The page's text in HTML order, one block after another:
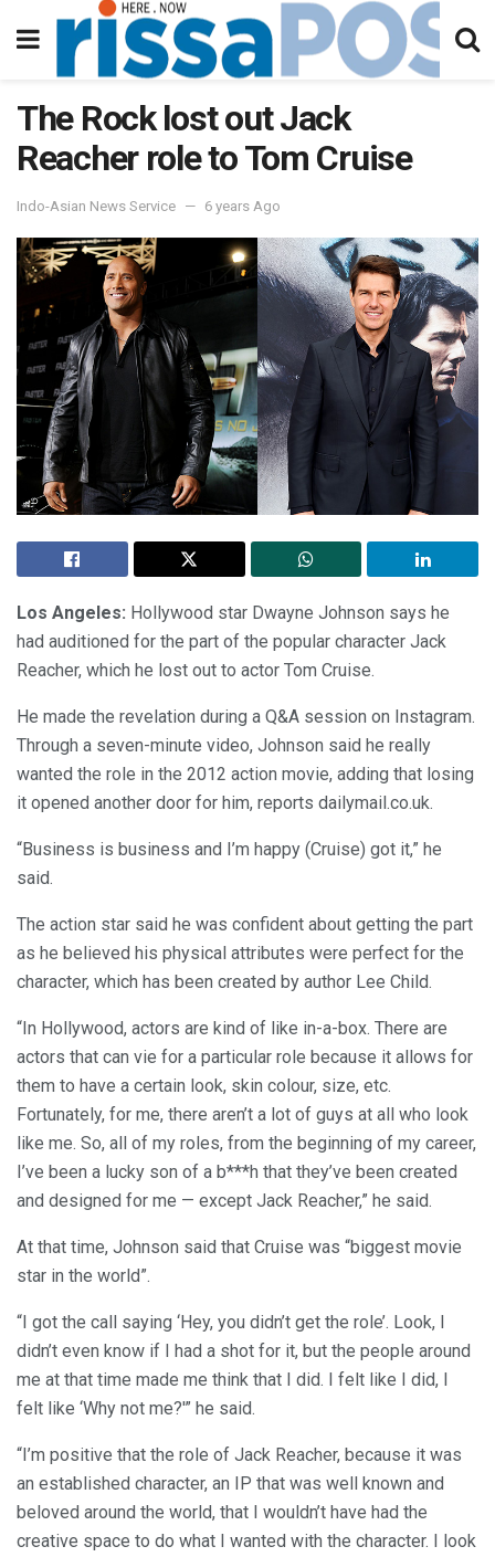
The Rock lost out Jack
Reacher role to Tom Cruise
Indo-Asian News Service 6 years Ago
Los Angeles: Hollywood star Dwayne Johnson says he
had auditioned for the part of the popular character Jack
Reacher, which he lost out to actor Tom Cruise.
He made the revelation during a Q&A session on Instagram.
Through a seven-minute video, Johnson said he really
wanted the role in the 2012 action movie, adding that losing
it opened another door for him, reports dailymail.co.uk.
“Business is business and I’m happy (Cruise) got it,” he
said.
The action star said he was confident about getting the part
as he believed his physical attributes were perfect for the
character, which has been created by author Lee Child.
“In Hollywood, actors are kind of like in-a-box. There are
actors that can vie for a particular role because it allows for
them to have a certain look, skin colour, size, etc.
Fortunately, for me, there aren’t a lot of guys at all who look
like me. So, all of my roles, from the beginning of my career,
I’ve been a lucky son of a b***h that they’ve been created
and designed for me — except Jack Reacher,” he said.
At that time, Johnson said that Cruise was “biggest movie
star in the world”.
“I got the call saying ‘Hey, you didn’t get the role’. Look, I
didn’t even know if I had a shot for it, but the people around
me at that time made me think that I did. I felt like I did, I
felt like ‘Why not me?'” he said.
“I’m positive that the role of Jack Reacher, because it was
an established character, an IP that was well known and
beloved around the world, that I wouldn’t have had the
creative space to do what I wanted with the character. I look